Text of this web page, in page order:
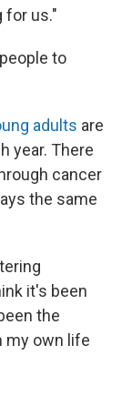
for us."
to
adults are
year. There
cancer
the same
it's been
the
my own life